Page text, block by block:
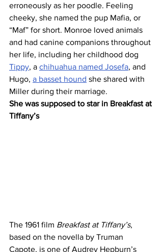
erroneously as her poodle. Feeling
cheeky, she named the pup Mafia, or
“Maf” for short. Monroe loved animals
and had canine companions throughout
her life, including her childhood dog
Tippy, a chihuahua named Josefa, and
Hugo, a basset hound she shared with
Miller during their marriage.
She was supposed to star in Breakfast at
Tiffany’s
The 1961 film Breakfast at Tiffany’s,
based on the novella by Truman
Capote, is one of Audrey Hepburn’s